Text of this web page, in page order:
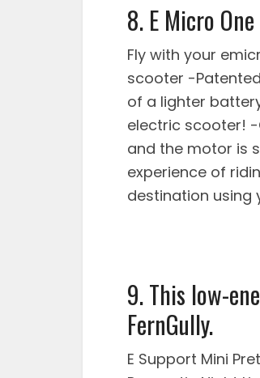
8. E Micro
Fly with your
scooter -
of a lighter
electric scooter!
and the motor is
experience of
destination using
9. This low-
FernGully.
E Support Mini